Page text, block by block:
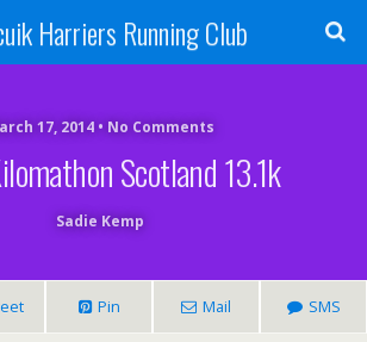
Harriers Running Club
17, 2014 • No Comments
Scotland 13.1k
Sadie Kemp
Pin Mail SMS